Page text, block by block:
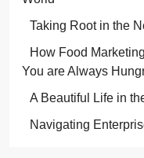
Taking Root in the
How Food
You are Always
A Beautiful Life in
Navigating